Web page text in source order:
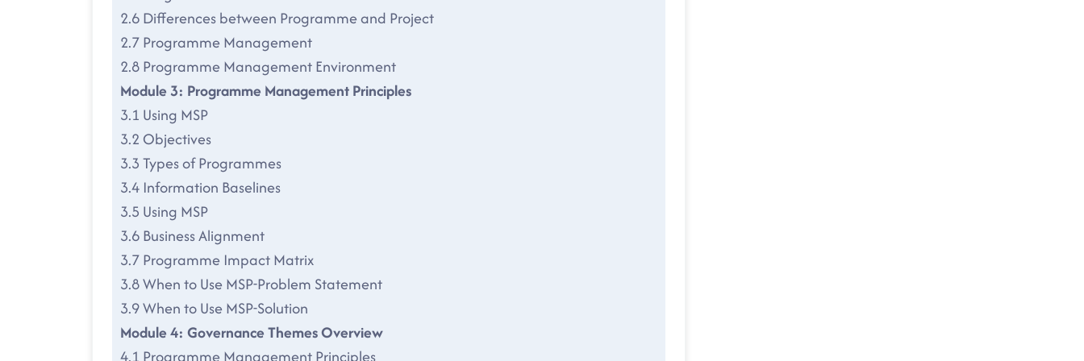
2.6 Differences between Programme and Project
2.7 Programme Management
2.8 Programme Management Environment
Module 3: Programme Management Principles
3.1 Using MSP
3.2 Objectives
3.3 Types of Programmes
3.4 Information Baselines
3.5 Using MSP
3.6 Business Alignment
3.7 Programme Impact Matrix
3.8 When to Use MSP-Problem Statement
3.9 When to Use MSP-Solution
Module 4: Governance Themes Overview